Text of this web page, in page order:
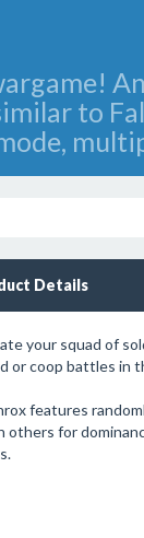
to
Details
your squad of
or coop battles in
features
others for